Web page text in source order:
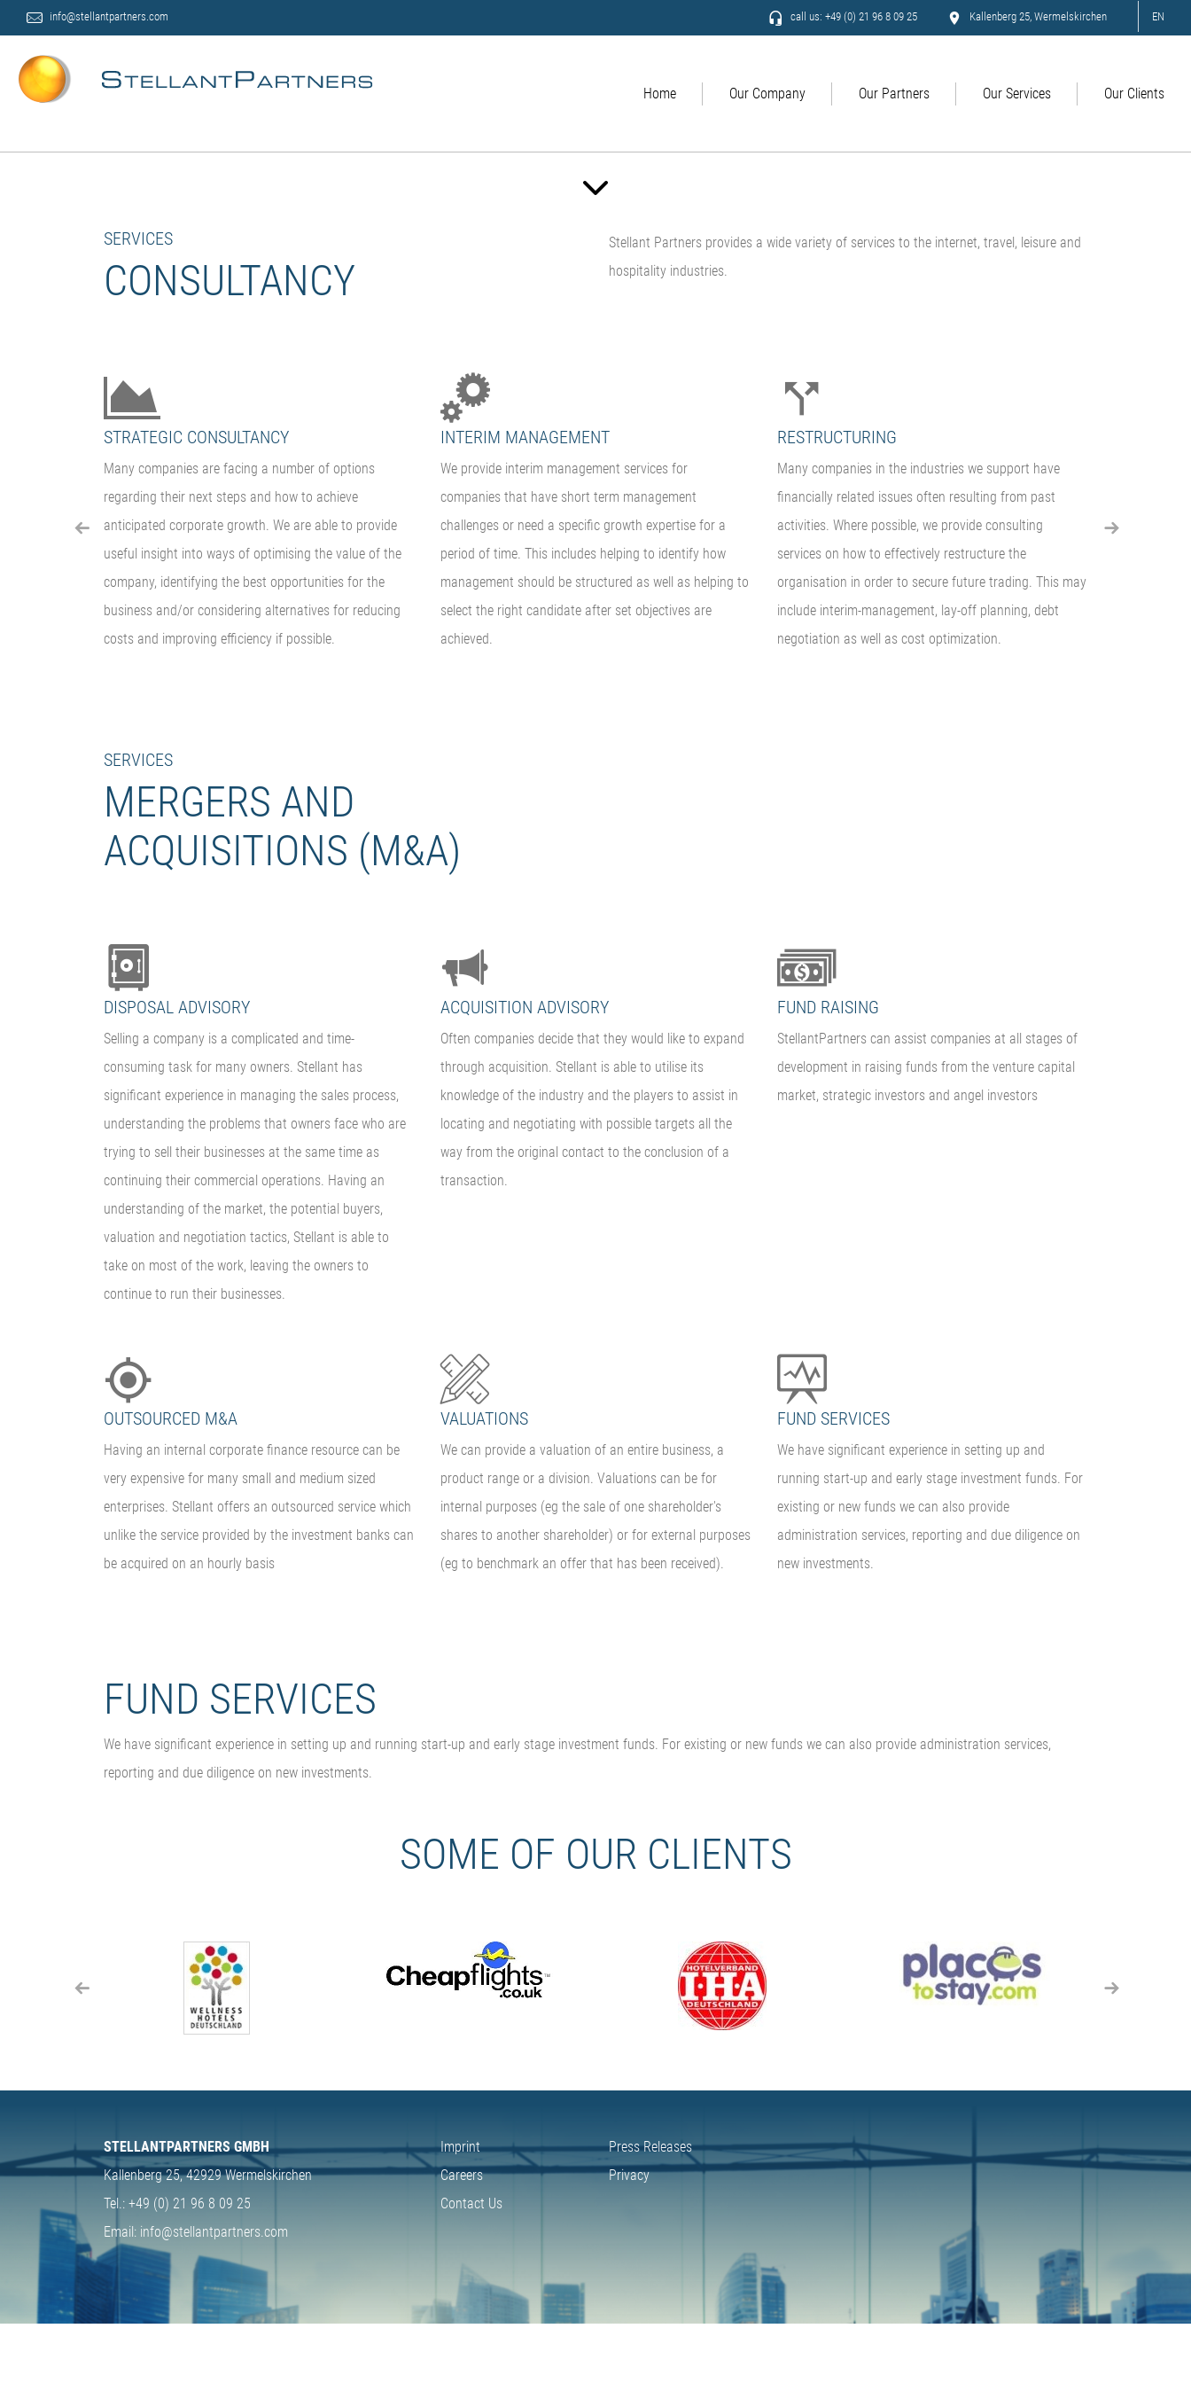
info@stellantpartners.com call us: +49 (0) 21 96 8 09 25 Kallenberg 25, Wermelskirchen EN
Home Our Company Our Partners Our Services Our Clients
SERVICES
CONSULTANCY
Stellant Partners provides a wide variety of services to the internet, travel, leisure and
hospitality industries.
STRATEGIC CONSULTANCY
Many companies are facing a number of options
regarding their next steps and how to achieve
anticipated corporate growth. We are able to provide
useful insight into ways of optimising the value of the
company, identifying the best opportunities for the
business and/or considering alternatives for reducing
costs and improving efficiency if possible.
INTERIM MANAGEMENT
We provide interim management services for
companies that have short term management
challenges or need a specific growth expertise for a
period of time. This includes helping to identify how
management should be structured as well as helping to
select the right candidate after set objectives are
achieved.
RESTRUCTURING
Many companies in the industries we support have
financially related issues often resulting from past
activities. Where possible, we provide consulting
services on how to effectively restructure the
organisation in order to secure future trading. This may
include interim-management, lay-off planning, debt
negotiation as well as cost optimization.
division. This
SERVICES
MERGERS AND
ACQUISITIONS (M&A)
DISPOSAL ADVISORY
Selling a company is a complicated and time-
consuming task for many owners. Stellant has
significant experience in managing the sales process,
understanding the problems that owners face who are
trying to sell their businesses at the same time as
continuing their commercial operations. Having an
understanding of the market, the potential buyers,
valuation and negotiation tactics, Stellant is able to
take on most of the work, leaving the owners to
continue to run their businesses.
ACQUISITION ADVISORY
Often companies decide that they would like to expand
through acquisition. Stellant is able to utilise its
knowledge of the industry and the players to assist in
locating and negotiating with possible targets all the
way from the original contact to the conclusion of a
transaction.
FUND RAISING
StellantPartners can assist companies at all stages of
development in raising funds from the venture capital
market, strategic investors and angel investors
OUTSOURCED M&A
Having an internal corporate finance resource can be
very expensive for many small and medium sized
enterprises. Stellant offers an outsourced service which
unlike the service provided by the investment banks can
be acquired on an hourly basis
VALUATIONS
We can provide a valuation of an entire business, a
product range or a division. Valuations can be for
internal purposes (eg the sale of one shareholder's
shares to another shareholder) or for external purposes
(eg to benchmark an offer that has been received).
FUND SERVICES
We have significant experience in setting up and
running start-up and early stage investment funds. For
existing or new funds we can also provide
administration services, reporting and due diligence on
new investments.
FUND SERVICES
We have significant experience in setting up and running start-up and early stage investment funds. For existing or new funds we can also provide administration services,
reporting and due diligence on new investments.
SOME OF OUR CLIENTS
STELLANTPARTNERS GMBH
Kallenberg 25,42929 Wermelskirchen
Tel.: +49 (0) 21 96 8 09 25
Email: info@stellantpartners.com
Imprint
Press Releases
Careers
Privacy
Contact Us